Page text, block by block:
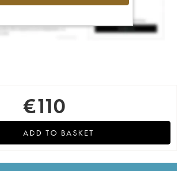
€110
ADD TO BASKET